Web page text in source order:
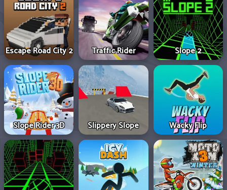
Escape Road City 2 Traffic Rider Slope 2
Slope Rider 3D Slippery Slope Wacky Flip